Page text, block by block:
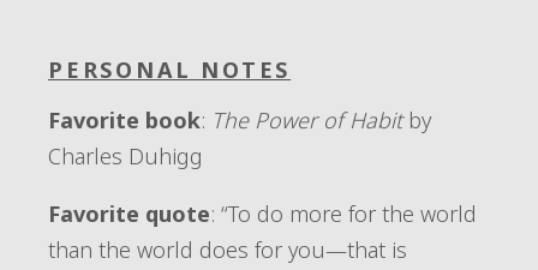
PERSONAL NOTES
Favorite book: The Power of Habitby
Charles Duhigg
Favorite quote: “To do more for the world
than the world does for you—that is